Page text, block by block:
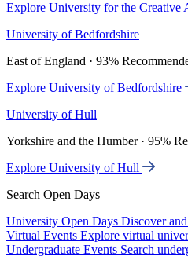
Explore University for the Creative
University of Bedfordshire
East of England · 93%
Explore University of Bedfordshire
University of Hull
Yorkshire and the Humber · 95%
Explore University of Hull
Search Open Days
University Open Days Discover
Virtual Events Explore virtual
Undergraduate Events Search